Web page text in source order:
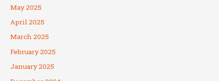
May 2025
April 2025
March 2025
February 2025
January 2025